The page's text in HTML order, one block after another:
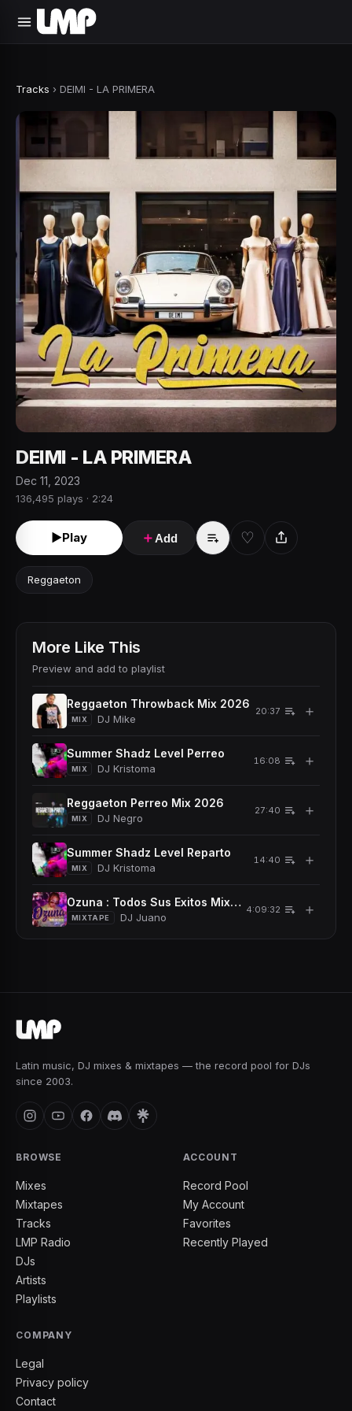
Tracks › DEIMI - LA PRIMERA
DEIMI - LA PRIMERA
Dec 11, 2023
136,495 plays · 2:24
►Play ＋Add ♡
Reggaeton
More Like This
Preview and add to playlist
Reggaeton Throwback Mix 2026
MIX DJ Mike
20:37 ＋
Summer Shadz Level Perreo
MIX DJ Kristoma
16:08 ＋
Reggaeton Perreo Mix 2026
MIX DJ Negro
27:40 ＋
Summer Shadz Level Reparto
MIX DJ Kristoma
14:40 ＋
Ozuna : Todos Sus Exitos Mixtape (2026)
MIXTAPE DJ Juano
4:09:32 ＋
Latin music, DJ mixes & mixtapes — the record pool for DJs
since 2003.
BROWSE
Mixes
Mixtapes
Tracks
LMP Radio
DJs
Artists
Playlists
ACCOUNT
Record Pool
My Account
Favorites
Recently Played
COMPANY
Legal
Privacy policy
Contact